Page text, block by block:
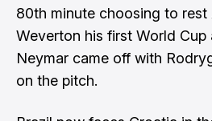
80th minute choosing to
Weverton his first World Cup
Neymar came off with
on the pitch.